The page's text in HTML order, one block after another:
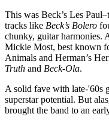
This was Beck’s Les
tracks like Beck’s Bolero
chunky, guitar harmonies.
Mickie Most, best known
Animals and Herman’s
Truth and Beck-Ola.
A solid fave with late-'60s
superstar potential. But
brought the band to an